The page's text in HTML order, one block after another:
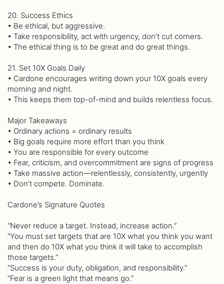
20. Success Ethics
• Be ethical, but aggressive.
• Take responsibility, act with urgency, don’t cut corners.
• The ethical thing is to be great and do great things.
21. Set 10X Goals Daily
• Cardone encourages writing down your 10X goals every
morning and night.
• This keeps them top-of-mind and builds relentless focus.
Major Takeaways
• Ordinary actions = ordinary results
• Big goals require more effort than you think
• You are responsible for every outcome
• Fear, criticism, and overcommitment are signs of progress
• Take massive action—relentlessly, consistently, urgently
• Don’t compete. Dominate.
Cardone’s Signature Quotes
“Never reduce a target. Instead, increase action.”
“You must set targets that are 10X what you think you want
and then do 10X what you think it will take to accomplish
those targets.”
“Success is your duty, obligation, and responsibility.”
“Fear is a green light that means go.”